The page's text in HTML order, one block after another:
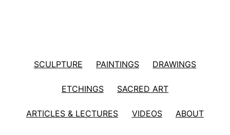
SCULPTURE PAINTINGS DRAWINGS
ETCHINGS SACRED ART
ARTICLES & LECTURES VIDEOS ABOUT